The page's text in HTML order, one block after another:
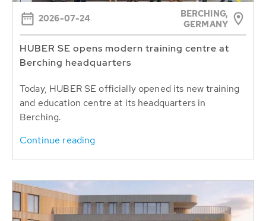
2026-07-24
BERCHING,
GERMANY
HUBER SE opens modern training centre at
Berching headquarters
Today, HUBER SE officially opened its new training
and education centre at its headquarters in
Berching.
Continue reading